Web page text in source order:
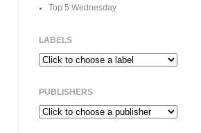
Top 5 Wednesday
LABELS
PUBLISHERS